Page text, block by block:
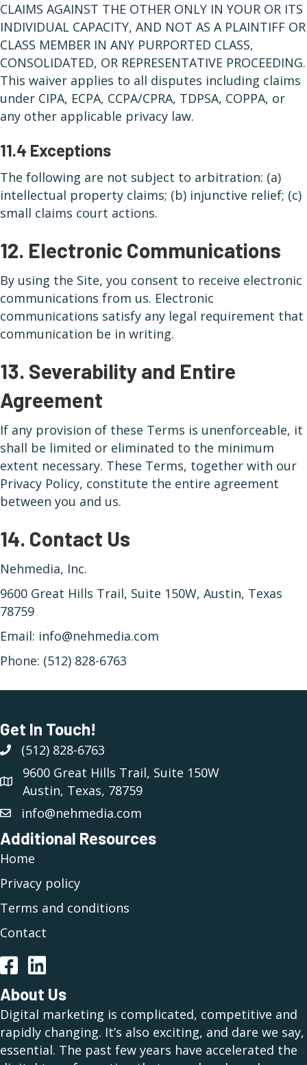
CLAIMS AGAINST THE OTHER ONLY IN YOUR OR ITS
INDIVIDUAL CAPACITY, AND NOT AS A PLAINTIFF OR
CLASS MEMBER IN ANY PURPORTED CLASS,
CONSOLIDATED, OR REPRESENTATIVE PROCEEDING.
This waiver applies to all disputes including claims
under CIPA, ECPA, CCPA/CPRA, TDPSA, COPPA, or
any other applicable privacy law.
11.4 Exceptions
The following are not subject to arbitration: (a)
intellectual property claims; (b) injunctive relief; (c)
small claims court actions.
12. Electronic Communications
By using the Site, you consent to receive electronic
communications from us. Electronic
communications satisfy any legal requirement that
communication be in writing.
13. Severability and Entire
Agreement
If any provision of these Terms is unenforceable, it
shall be limited or eliminated to the minimum
extent necessary. These Terms, together with our
Privacy Policy, constitute the entire agreement
between you and us.
14. Contact Us
Nehmedia, Inc.
9600 Great Hills Trail, Suite 150W, Austin, Texas
78759
Email: info@nehmedia.com
Phone: (512) 828-6763
Get In Touch!
(512) 828-6763
(512) 828-6763
9600 Great Hills Trail, Suite 150W
Austin, Texas, 78759
info@nehmedia.com
Additional Resources
Home
Privacy policy
Terms and conditions
Contact
FacebookLinkedIn
About Us
Digital marketing is complicated, competitive and
rapidly changing. It’s also exciting, and dare we say,
essential. The past few years have accelerated the